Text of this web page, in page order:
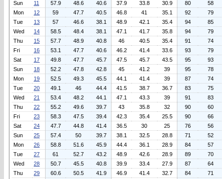
Sun
11 57.9 48.6 40.6 37.9 33.8 30.9 80
58
Mon
12 59 47.7 40.5 46.8 41 35.1 92
79
Tue
13 57 46.6 38.1 48.9 42.1 35.4 94
85
Wed
14 58.5 48.4 38.1 47.1 41.7 35.8 94
79
Thu
15 57.7 48.9 40.8 46 40.5 35.4 91
74
Fri
16 53.1 47.7 40.6 46.2 41.4 33.6 93
79
Sat
17 49.8 47.7 45.7 47.5 45.7 43.5 95
93
Sun
18 52.2 47.8 42.8 45 41.2 39 95
78
Mon
19 52.5 49.3 45.5 44.1 41.4 39 87
74
Tue
20 49.1 46 44.4 41.5 38.7 36.7 83
75
Wed
21 53.4 48.2 44.1 47.1 43.3 39 91
83
Thu
22 55.2 49.6 39.7 43 35.8 32 90
60
Fri
23 58.3 47.5 39.4 42.3 35.4 25.5 90
66
Sat
24 47.7 44.8 41.4 36.5 30 25 76
56
Sun
25 57.4 50 39.7 38.1 32.5 28.8 71
52
Mon
26 58.8 51.6 45.9 44.4 36.1 28.9 84
57
Tue
27 61 52.7 43.2 48.9 42.6 28.9 89
70
Wed
28 50.7 45.5 40.8 39.9 33.4 27.9 87
64
Thu
29 60.6 50.5 41.9 46.9 41.4 32.7 84
71